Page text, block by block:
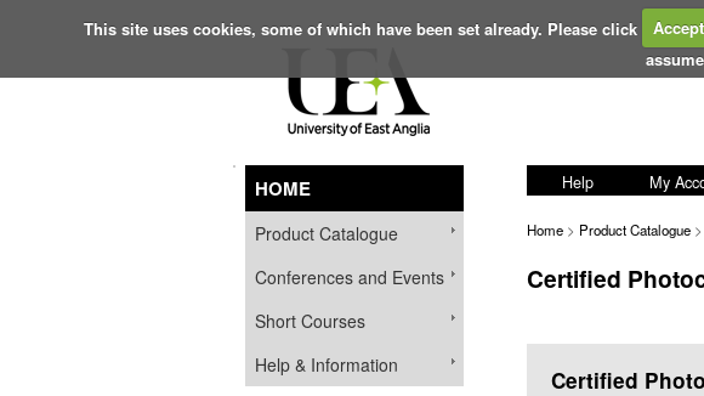
This site uses cookies, some of which have been set already. Please click
HOME
Product Catalogue
Conferences and Events
Short Courses
Help & Information
Help My
Home > Product Catalogue >
Certified
Certified